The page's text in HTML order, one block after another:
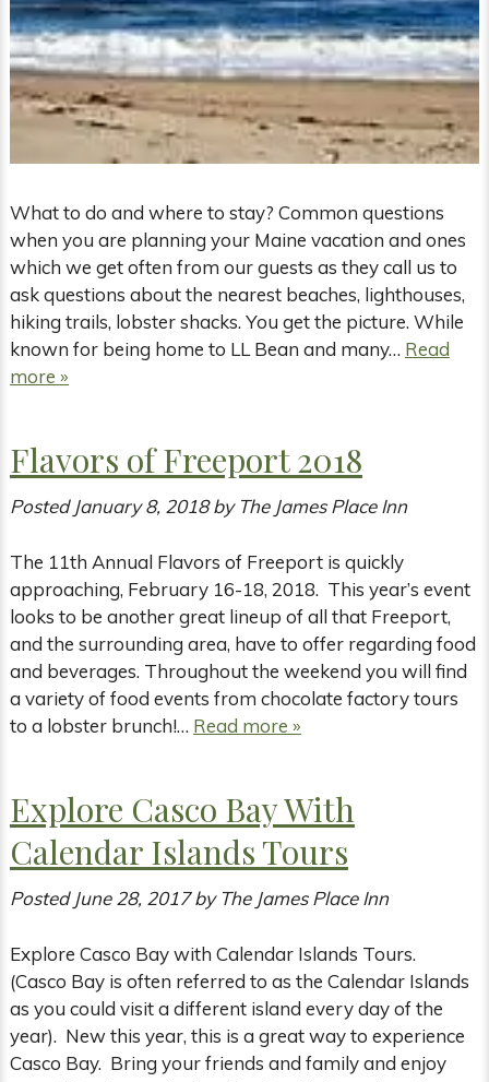
What to do and where to stay? Common questions
when you are planning your Maine vacation and ones
which we get often from our guests as they call us to
ask questions about the nearest beaches, lighthouses,
hiking trails, lobster shacks. You get the picture. While
known for being home to LL Bean and many… Read
more »
Flavors of Freeport 2018
PostedJanuary 8, 2018 by The James Place Inn
The 11th Annual Flavors of Freeport is quickly
approaching, February 16-18, 2018. This year’s event
looks to be another great lineup of all that Freeport,
and the surrounding area, have to offer regarding food
and beverages. Throughout the weekend you will find
a variety of food events from chocolate factory tours
to a lobster brunch!… Read more »
Explore Casco Bay With
Calendar Islands Tours
PostedJune 28, 2017 by The James Place Inn
Explore Casco Bay with Calendar Islands Tours.
(Casco Bay is often referred to as the Calendar Islands
as you could visit a different island every day of the
year). New this year, this is a great way to experience
Casco Bay. Bring your friends and family and enjoy